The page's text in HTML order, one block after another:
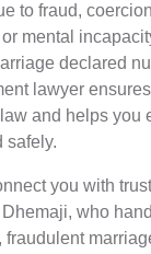
to fraud,
mental
declared
lawyer
and helps you
safely.
you with
who